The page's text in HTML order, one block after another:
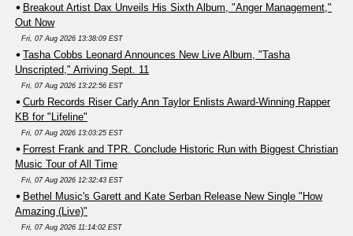
Breakout Artist Dax Unveils His Sixth Album, "Anger Management,"
Out Now
Fri, 07 Aug 2026 13:38:09 EST
Tasha Cobbs Leonard Announces New Live Album, "Tasha
Unscripted," Arriving Sept. 11
Fri, 07 Aug 2026 13:22:56 EST
Curb Records Riser Carly Ann Taylor Enlists Award-Winning Rapper
KB for "Lifeline"
Fri, 07 Aug 2026 13:03:25 EST
Forrest Frank and TPR. Conclude Historic Run with Biggest Christian
Music Tour of All Time
Fri, 07 Aug 2026 12:32:43 EST
Bethel Music's Garett and Kate Serban Release New Single "How
Amazing (Live)"
Fri, 07 Aug 2026 11:14:02 EST